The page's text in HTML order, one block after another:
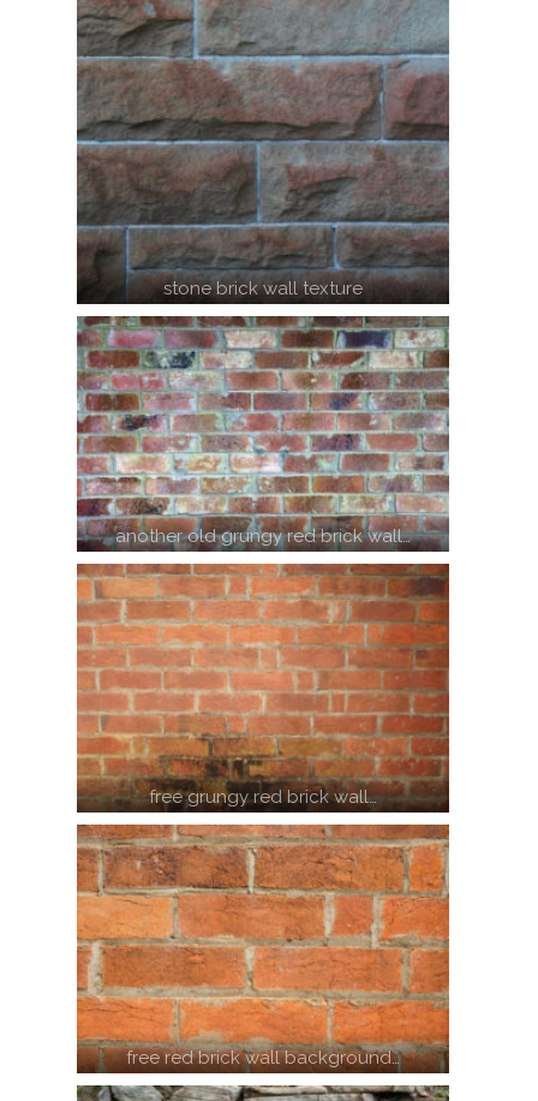
stone brick wall texture
another old grungy red brick wall…
free grungy red brick wall…
free red brick wall background…